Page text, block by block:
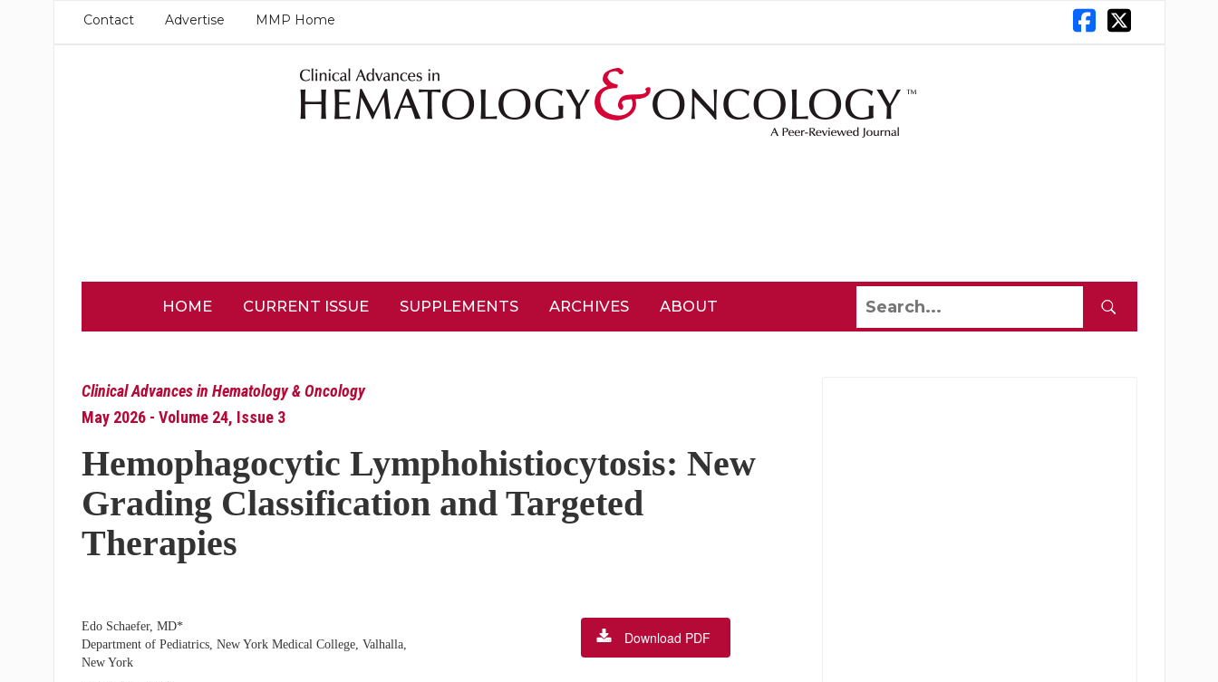
Contact Advertise MMP Home
HOME CURRENT ISSUE SUPPLEMENTS ARCHIVES ABOUT
Clinical Advances in Hematology & Oncology
May 2026 - Volume 24, Issue 3
Hemophagocytic Lymphohistiocytosis: New
Grading Classification and Targeted
Therapies
Edo Schaefer, MD*
Department of Pediatrics, New York Medical College, Valhalla,
New York
Download PDF